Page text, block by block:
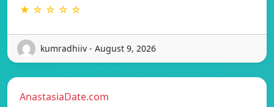
★ ☆ ☆ ☆ ☆
kumradhiiv - August 9, 2026
AnastasiaDate.com